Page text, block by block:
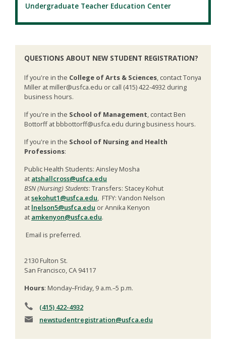
Undergraduate Teacher Education Center
QUESTIONS ABOUT NEW STUDENT REGISTRATION?
If you're in the College of Arts & Sciences, contact Tonya
Miller at miller@usfca.edu or call (415) 422-4932 during
business hours.
If you're in the School of Management, contact Ben
Bottorff at bbbottorff@usfca.edu during business hours.
If you're in the School of Nursing and Health
Professions:
Public Health Students: Ainsley Mosha
at atshallcross@usfca.edu
BSN (Nursing) Students: Transfers: Stacey Kohut
atsekohut1@usfca.edu, FTFY: Vandon Nelson
at lnelson5@usfca.edu or Annika Kenyon
at amkenyon@usfca.edu.
Email is preferred.
2130 Fulton St.
San Francisco, CA 94117
Hours: Monday–Friday, 9 a.m.–5 p.m.
(415) 422-4932
newstudentregistration@usfca.edu